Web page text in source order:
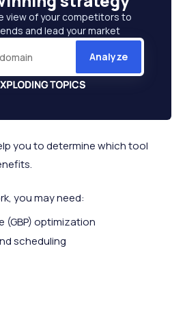
view of your competitors to
and lead your market
Analyze
you to determine which tool
you may need:
(GBP) optimization
scheduling